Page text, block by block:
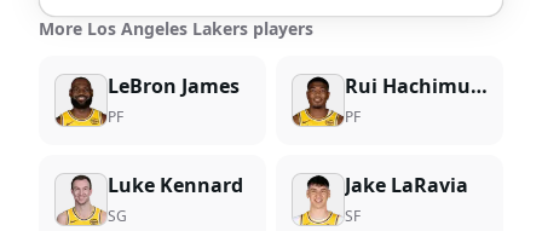
More Los Angeles Lakers players
LeBron James
PF
Rui Hachimura
PF
Luke Kennard
SG
Jake LaRavia
SF